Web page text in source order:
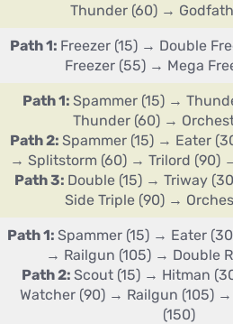
Thunder (60) →
Path 1: Freezer (15) → Double
Freezer (55) → Mega
Path 1: Spammer (15) →
Thunder (60) →
Path 2: Spammer (15) → Eater
→ Splitstorm (60) → Trilord (90)
Path 3: Double (15) → Triway
Side Triple (90) →
Path 1: Spammer (15) → Eater
→ Railgun (105) → Double
Path 2: Scout (15) → Hitman
Watcher (90) → Railgun (105)
(150)